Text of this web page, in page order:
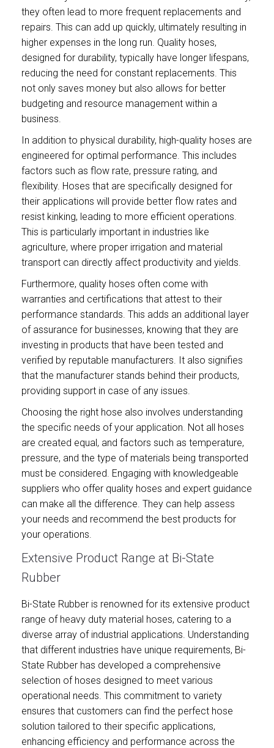
they often lead to more frequent replacements and
repairs. This can add up quickly, ultimately resulting in
higher expenses in the long run. Quality hoses,
designed for durability, typically have longer lifespans,
reducing the need for constant replacements. This
not only saves money but also allows for better
budgeting and resource management within a
business.
In addition to physical durability, high-quality hoses are
engineered for optimal performance. This includes
factors such as flow rate, pressure rating, and
flexibility. Hoses that are specifically designed for
their applications will provide better flow rates and
resist kinking, leading to more efficient operations.
This is particularly important in industries like
agriculture, where proper irrigation and material
transport can directly affect productivity and yields.
Furthermore, quality hoses often come with
warranties and certifications that attest to their
performance standards. This adds an additional layer
of assurance for businesses, knowing that they are
investing in products that have been tested and
verified by reputable manufacturers. It also signifies
that the manufacturer stands behind their products,
providing support in case of any issues.
Choosing the right hose also involves understanding
the specific needs of your application. Not all hoses
are created equal, and factors such as temperature,
pressure, and the type of materials being transported
must be considered. Engaging with knowledgeable
suppliers who offer quality hoses and expert guidance
can make all the difference. They can help assess
your needs and recommend the best products for
your operations.
Extensive Product Range at Bi-State
Rubber
Bi-State Rubber is renowned for its extensive product
range of heavy duty material hoses, catering to a
diverse array of industrial applications. Understanding
that different industries have unique requirements, Bi-
State Rubber has developed a comprehensive
selection of hoses designed to meet various
operational needs. This commitment to variety
ensures that customers can find the perfect hose
solution tailored to their specific applications,
enhancing efficiency and performance across the